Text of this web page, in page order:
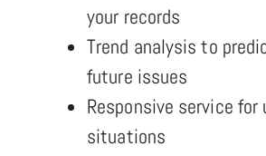
your records
Trend analysis to
future issues
Responsive service
situations